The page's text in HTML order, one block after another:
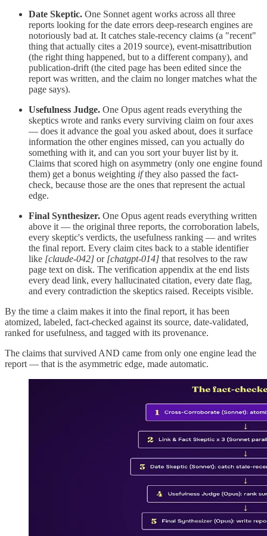
Date Skeptic. One Sonnet agent works across all three
reports looking for the date errors deep-research engines are
notoriously bad at. It catches stale-recency claims (a "recent"
thing that actually cites a 2019 source), event-misattribution
(the right thing happened, but to a different company), and
publication-drift (the cited page has been edited since the
report was written, and the claim no longer matches what the
page says).
Usefulness Judge. One Opus agent reads everything the
skeptics wrote and ranks every surviving claim on four axes
— does it advance the goal you asked about, does it surface
information the other engines missed, can you actually do
something with it, and can you sort your buyer list by it.
Claims that scored high on asymmetry (only one engine found
them) get a bonus weighting ifthey also passed the fact-
check, because those are the ones that represent the actual
edge.
Final Synthesizer. One Opus agent reads everything written
above it — the original three reports, the corroboration labels,
every skeptic's verdicts, the usefulness ranking — and writes
the final report. Every claim cites back to a stable identifier
like [claude-042] or [chatgpt-014] that resolves to the raw
page text on disk. The verification appendix at the end lists
every dead link, every hallucinated citation, every date flag,
and every contradiction the skeptics raised. Receipts visible.
By the time a claim makes it into the final report, it has been
atomized, labeled, fact-checked against its source, date-validated,
ranked for usefulness, and tagged with its provenance.
The claims that survived AND came from only one engine lead the
report — that is the asymmetric edge, made automatic.